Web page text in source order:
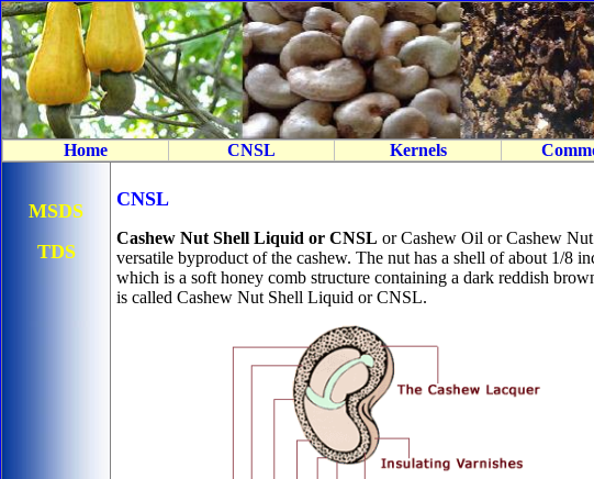
Home CNSL Kernels
MSDS
TDS
CNSL
Cashew Nut Shell Liquid or CNSL or Cashew Oil or Cashew
versatile byproduct of the cashew. The nut has a shell of about 1/8
which is a soft honey comb structure containing a dark reddish
is called Cashew Nut Shell Liquid or CNSL.